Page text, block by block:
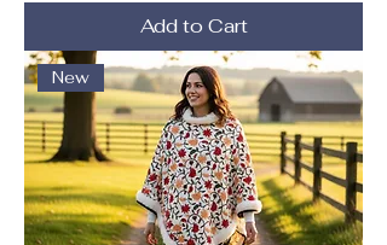
Add to Cart
New